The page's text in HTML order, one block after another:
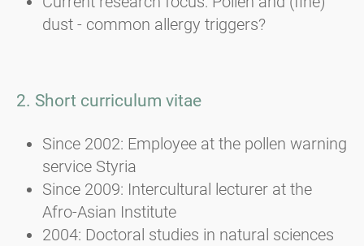
dust - common allergy triggers?
2. Short curriculum vitae
Since 2002: Employee at the pollen warning
service Styria
Since 2009: Intercultural lecturer at the
Afro-Asian Institute
2004: Doctoral studies in natural sciences